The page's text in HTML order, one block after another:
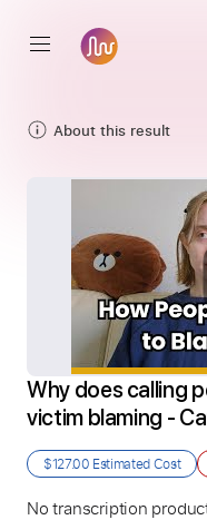
About this result
Why does calling
victim blaming -
$127.00 Estimated Cost
No transcription